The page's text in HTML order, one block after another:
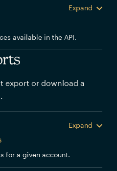
Expand
available in the API.
export or download a
Expand
for a given account.